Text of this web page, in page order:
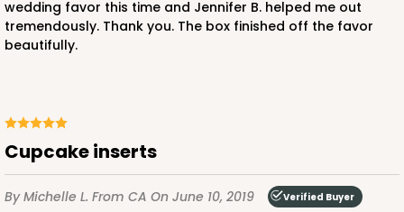
2882 - 4" x 4" x 4"
This item has been discontinued. Order while supplies last!
PACK10
wedding favor this time and Jennifer B. helped me out
tremendously. Thank you. The box finished off the favor
beautifully.
cupcake inserts
By Michelle L. From CA On June 10, 2019 Verified Buyer